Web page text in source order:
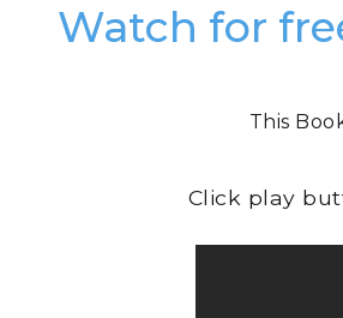
Watch for
This
Click play